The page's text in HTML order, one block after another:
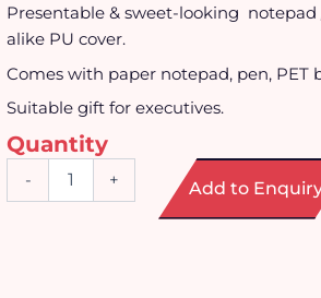
Presentable & sweet-looking
alike PU cover.
Comes with paper notepad, pen, PET
Suitable gift for executives.
Quantity
-
Notepad
+ Add to